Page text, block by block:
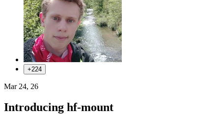
+224
Mar 24, 26
Introducing hf-mount